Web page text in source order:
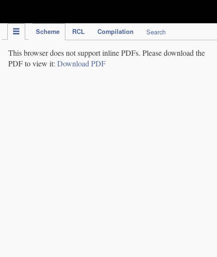
Scheme RCL Compilation Search
This browser does not support inline PDFs. Please download the
PDF to view it: Download PDF